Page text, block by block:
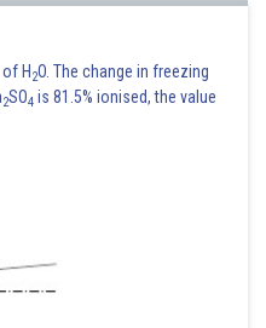
H 2O. The change in freezing
2SO4 is 81.5% ionised, the value